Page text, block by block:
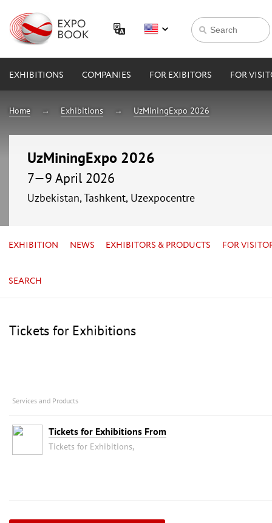
EXHIBITIONS COMPANIES FOR EXIBITORS FOR
Home Exhibitions UzMiningExpo 2026
UzMiningExpo 2026
7—9 April 2026
Uzbekistan, Tashkent, Uzexpocentre
EXHIBITION NEWS EXHIBITORS & PRODUCTS FOR
SEARCH
Tickets for Exhibitions
Services and Products
Tickets for Exhibitions From
Tickets for Exhibitions,